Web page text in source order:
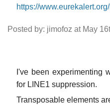
https://
Posted by: jimofoz at May
I've been experimenting
for LINE1 suppression.
Transposable elements